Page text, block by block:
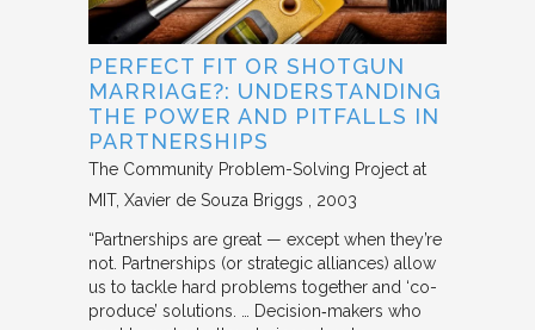
PERFECT FIT OR SHOTGUN
MARRIAGE?: UNDERSTANDING
THE POWER AND PITFALLS IN
PARTNERSHIPS
The Community Problem-Solving Project at
MIT Xavier de Souza Briggs 2003
“Partnerships are great — except when they’re
not. Partnerships (or strategic alliances) allow
us to tackle hard problems together and ‘co-
produce’ solutions. … Decision‐makers who